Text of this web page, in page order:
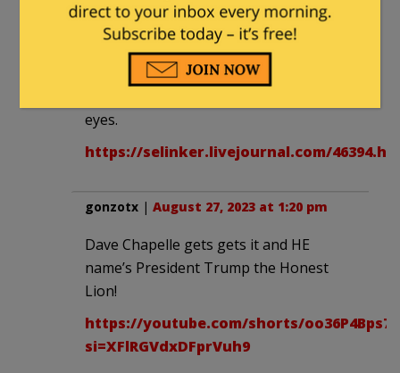
thad_the_man |August 27, 2023 at 12:56
eyes.
https://selinker.livejournal.com/
gonzotx | August 27, 2023 at 1:20 pm
Dave Chapelle gets gets it and HE
name’s President Trump the Honest
Lion!
https://youtube.com/shorts/
si=XFlRGVdxDFprVuh9